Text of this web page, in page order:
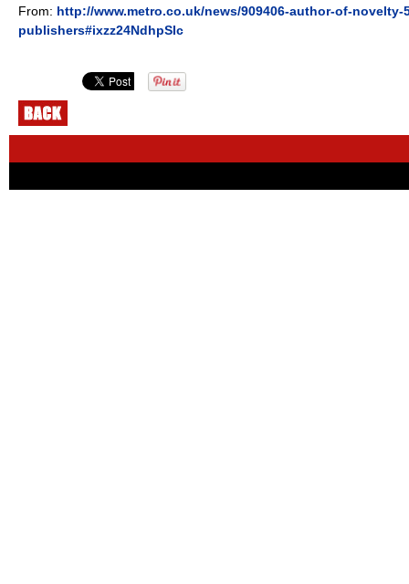
From: http://www.metro.co.uk/news/909406-author-of-
publishers#ixzz24NdhpSIc